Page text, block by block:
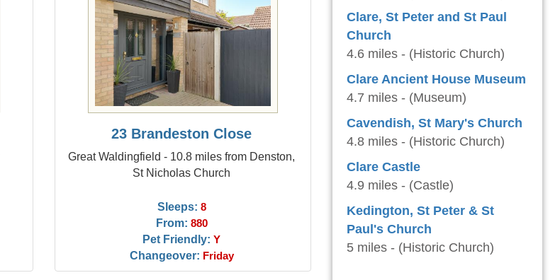
23 Brandeston Close
Great Waldingfield - 10.8 miles from Denston,
St Nicholas Church
Sleeps: 8
From: 880
Pet Friendly: Y
Changeover: Friday
Clare, St Peter and St Paul
Church
4.6 miles - (Historic Church)
Clare Ancient House Museum
4.7 miles - (Museum)
Cavendish, St Mary's Church
4.8 miles - (Historic Church)
Clare Castle
4.9 miles - (Castle)
Kedington, St Peter & St
Paul's Church
5 miles - (Historic Church)